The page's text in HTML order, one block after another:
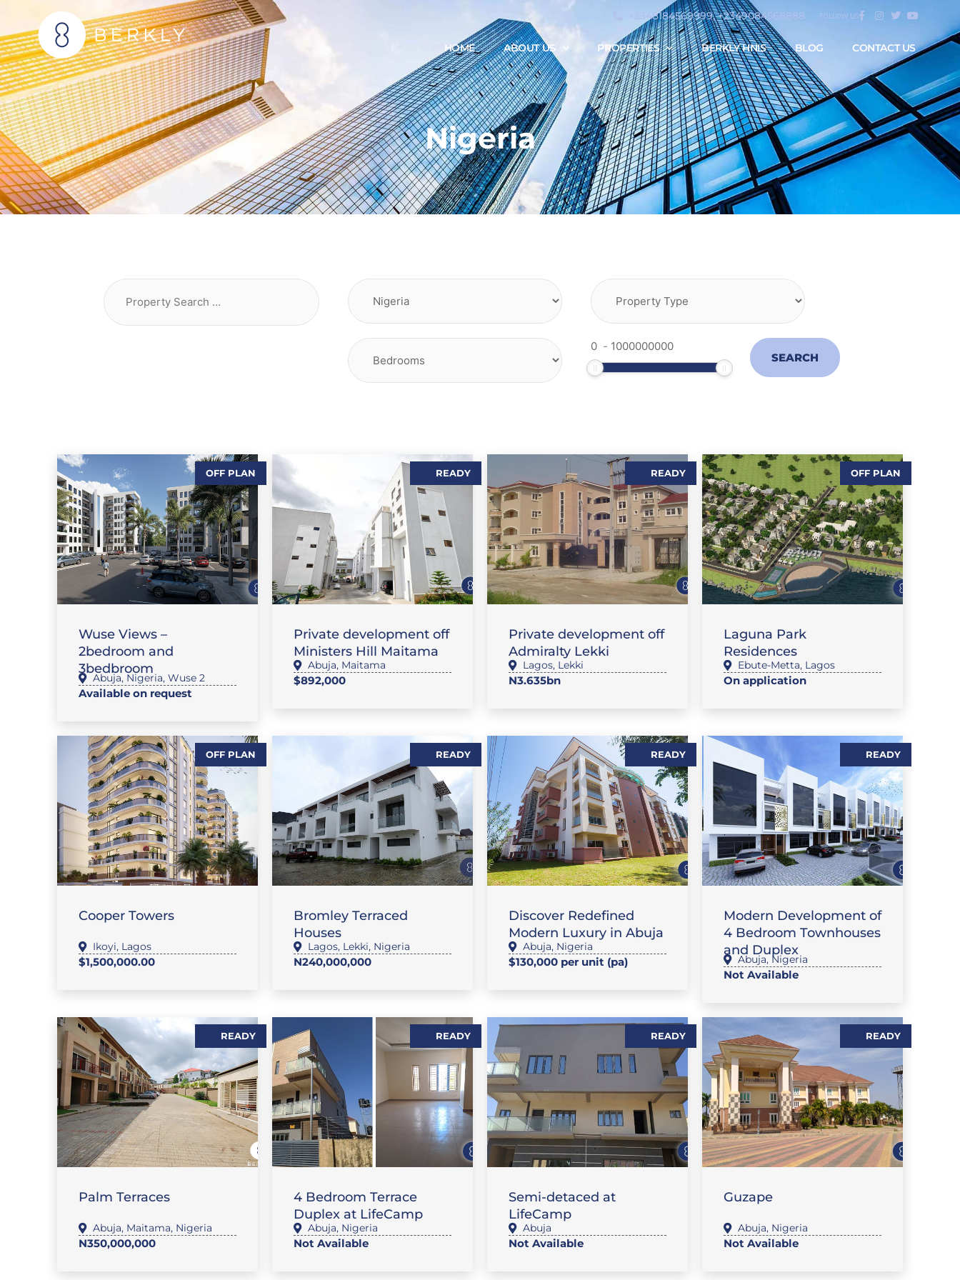
content
+2348184569999, +2349084568888 FOLLOW US
HOME ABOUT US PROPERTIES BERKLY HNIS BLOG CONTACT US
Nigeria
Property
Search
-
OFF PLAN
SALES, FEATURE PROPERTIES
FLAT / APARTMENT, SALES
Wuse Views –
2bedroom and
3bedbroom
Abuja, Nigeria, Wuse 2
Available on request
READY
SALES, FLAT / APARTMENT
Private development off
Ministers Hill Maitama
Abuja, Maitama
$892,000
READY
SALES, FLAT / APARTMENT
Private development off
Admiralty Lekki
Lagos, Lekki
N3.635bn
OFF PLAN
SALES-LAND,
FEATURE PROPERTIES
Laguna Park
Residences
Ebute-Metta, Lagos
On application
OFF PLAN
FLAT / APARTMENT,
FEATURE PROPERTIES, SALES
Cooper Towers
Ikoyi, Lagos
$1,500,000.00
READY
FLAT / APARTMENT
Bromley Terraced
Houses
Lagos, Lekki, Nigeria
N240,000,000
READY
RENTALS
Discover Redefined
Modern Luxury in Abuja
Abuja, Nigeria
$130,000 per unit (pa)
READY
FLAT / APARTMENT
Modern Development of
4 Bedroom Townhouses
and Duplex
Abuja, Nigeria
Not Available
READY
FLAT / APARTMENT, SALES
Palm Terraces
Abuja, Maitama, Nigeria
N350,000,000
READY
FLAT / APARTMENT
4 Bedroom Terrace
Duplex at LifeCamp
Abuja, Nigeria
Not Available
READY
FLAT / APARTMENT
Semi-detaced at
LifeCamp
Abuja
Not Available
READY
FLAT / APARTMENT, SALES
Guzape
Abuja, Nigeria
Not Available